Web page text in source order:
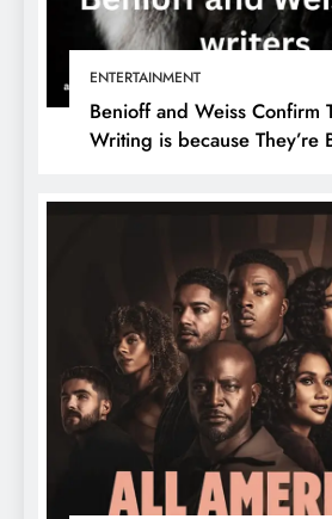
ENTERTAINMENT
Benioff and Weiss Confirm
Writing is because They’re